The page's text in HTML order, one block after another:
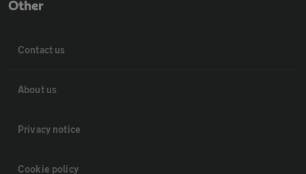
Other
Contact us
About us
Privacy notice
Cookie policy